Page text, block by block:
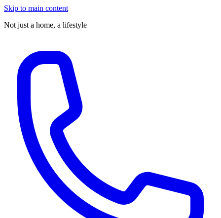
Skip to main content
Not just a home, a lifestyle